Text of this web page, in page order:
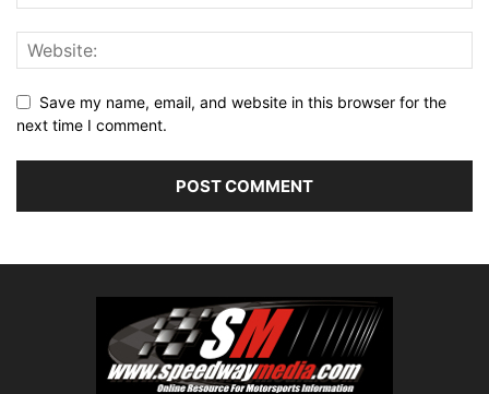
Save my name, email, and website in this browser for the
next time I comment.